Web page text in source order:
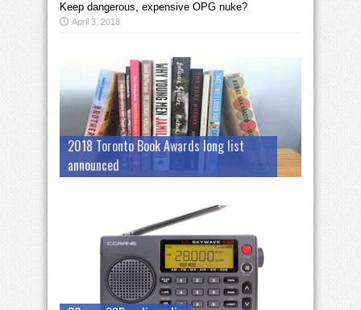
Keep dangerous, expensive OPG nuke?
April 3, 2018
2018 Toronto Book Awards long list
announced